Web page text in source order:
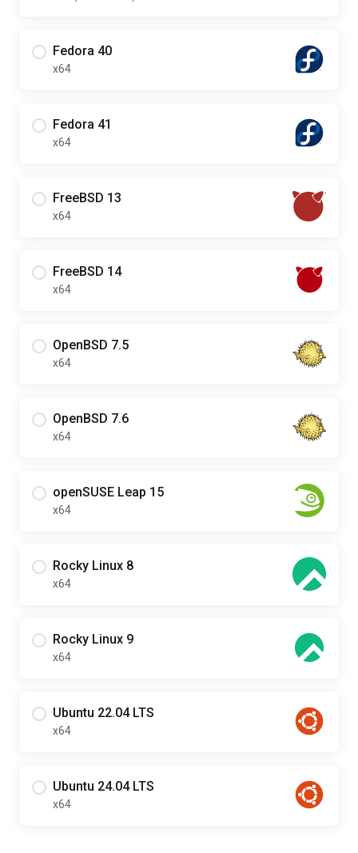
Fedora 40
x64
Fedora 41
x64
FreeBSD 13
x64
FreeBSD 14
x64
OpenBSD 7.5
x64
OpenBSD 7.6
x64
openSUSE Leap 15
x64
Rocky Linux 8
x64
Rocky Linux 9
x64
Ubuntu 22.04 LTS
x64
Ubuntu 24.04 LTS
x64